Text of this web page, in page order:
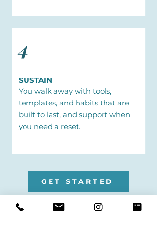
4
SUSTAIN
You walk away with tools,
templates, and habits that are
built to last, and support when
you need a reset.
GET STARTED